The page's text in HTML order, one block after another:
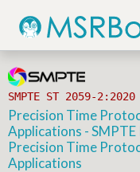
SMPTE ST 2059-2:2020
Precision Time
Applications -
Precision Time
Applications